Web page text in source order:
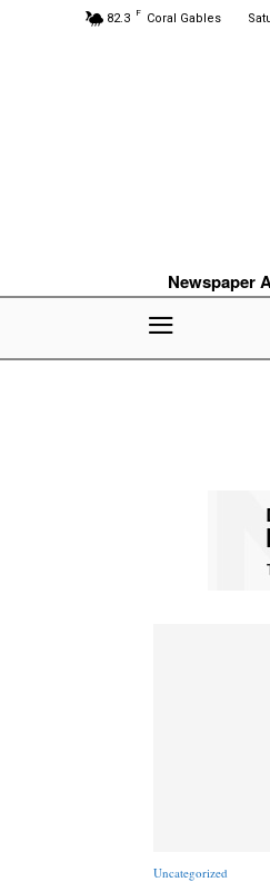
82.3 F Coral Gables
Newspaper
Uncategorized